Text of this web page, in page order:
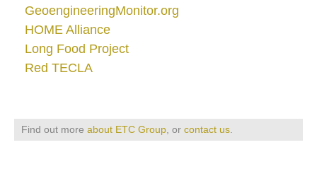
GeoengineeringMonitor.org
HOME Alliance
Long Food Project
Red TECLA
Find out more about ETC Group , or contact us